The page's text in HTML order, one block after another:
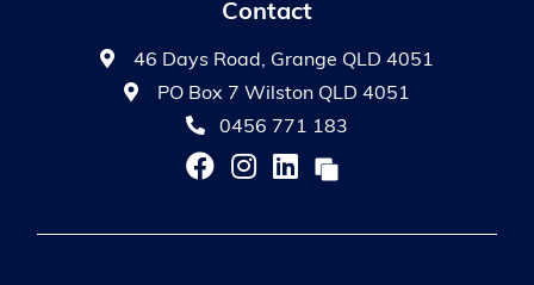
Contact
46 Days Road, Grange QLD 4051
PO Box 7 Wilston QLD 4051
0456 771 183